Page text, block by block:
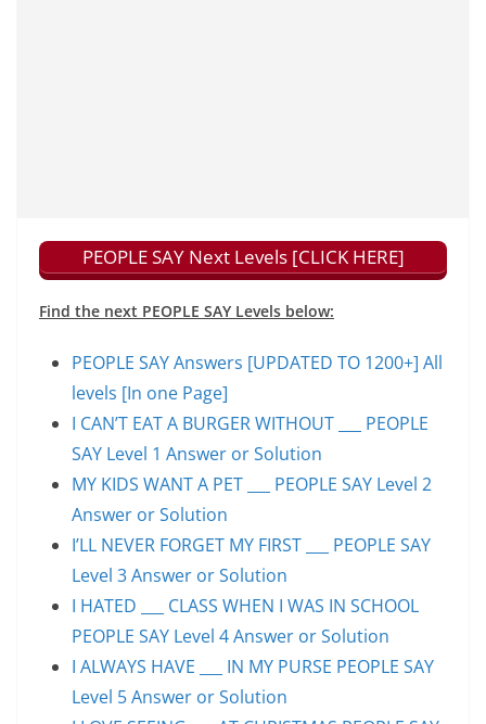
PEOPLE SAY Next Levels [CLICK HERE]
Find the next PEOPLE SAY Levels below:
PEOPLE SAY Answers [UPDATED TO 1200+] All
levels [In one Page]
I CAN’T EAT A BURGER WITHOUT ___ PEOPLE
SAY Level 1 Answer or Solution
MY KIDS WANT A PET ___ PEOPLE SAY Level 2
Answer or Solution
I’LL NEVER FORGET MY FIRST ___ PEOPLE SAY
Level 3 Answer or Solution
I HATED ___ CLASS WHEN I WAS IN SCHOOL
PEOPLE SAY Level 4 Answer or Solution
I ALWAYS HAVE ___ IN MY PURSE PEOPLE SAY
Level 5 Answer or Solution